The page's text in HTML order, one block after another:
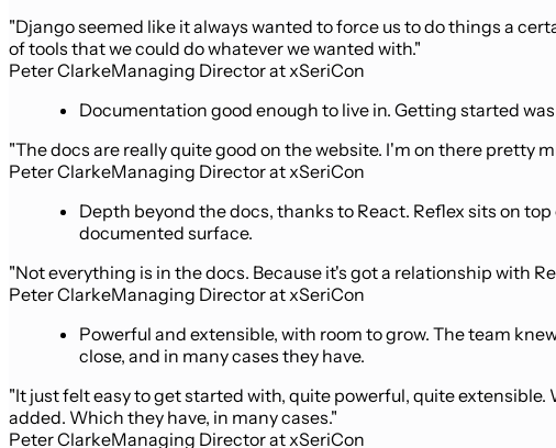
"Django seemed like it always wanted to force us to do things a
of tools that we could do whatever we wanted with."
Peter ClarkeManaging Director at xSeriCon
Documentation good enough to live in. Getting started
"The docs are really quite good on the website. I'm on there pretty
Peter ClarkeManaging Director at xSeriCon
Depth beyond the docs, thanks to React. Reflex sits on
documented surface.
"Not everything is in the docs. Because it's got a relationship with
Peter ClarkeManaging Director at xSeriCon
Powerful and extensible, with room to grow. The team
close, and in many cases they have.
"It just felt easy to get started with, quite powerful, quite
added. Which they have, in many cases."
Peter ClarkeManaging Director at xSeriCon